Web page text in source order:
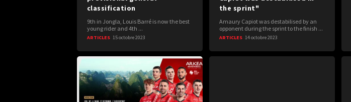
classification
9th in Jongla, Louis Barré is now the best
young rider and 4th ...
ARTICLES 15 octobre 2023
the sprint"
Amaury Capiot was destabilised by an
opponent during the sprint to the finish ...
ARTICLES 14 octobre 2023